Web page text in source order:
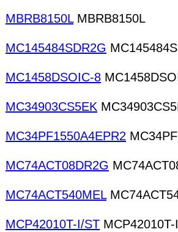
MBRB8150LMBRB8150L
MC145484SDR2G
MC1458DSOIC-8
MC34903CS5EK
MC34PF1550A4EPR2
MC74ACT08DR2G
MC74ACT540MEL
MCP42010T-I/ST